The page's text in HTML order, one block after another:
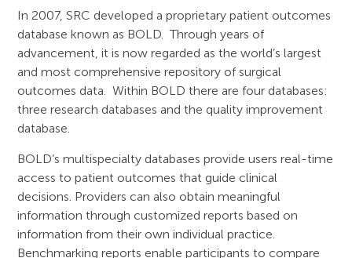
In 2007, SRC developed a proprietary patient outcomes
database known as BOLD. Through years of
advancement, it is now regarded as the world’s largest
and most comprehensive repository of surgical
outcomes data. Within BOLD there are four databases:
three research databases and the quality improvement
database.
BOLD’s multispecialty databases provide users real-time
access to patient outcomes that guide clinical
decisions. Providers can also obtain meaningful
information through customized reports based on
information from their own individual practice.
Benchmarking reports enable participants to compare